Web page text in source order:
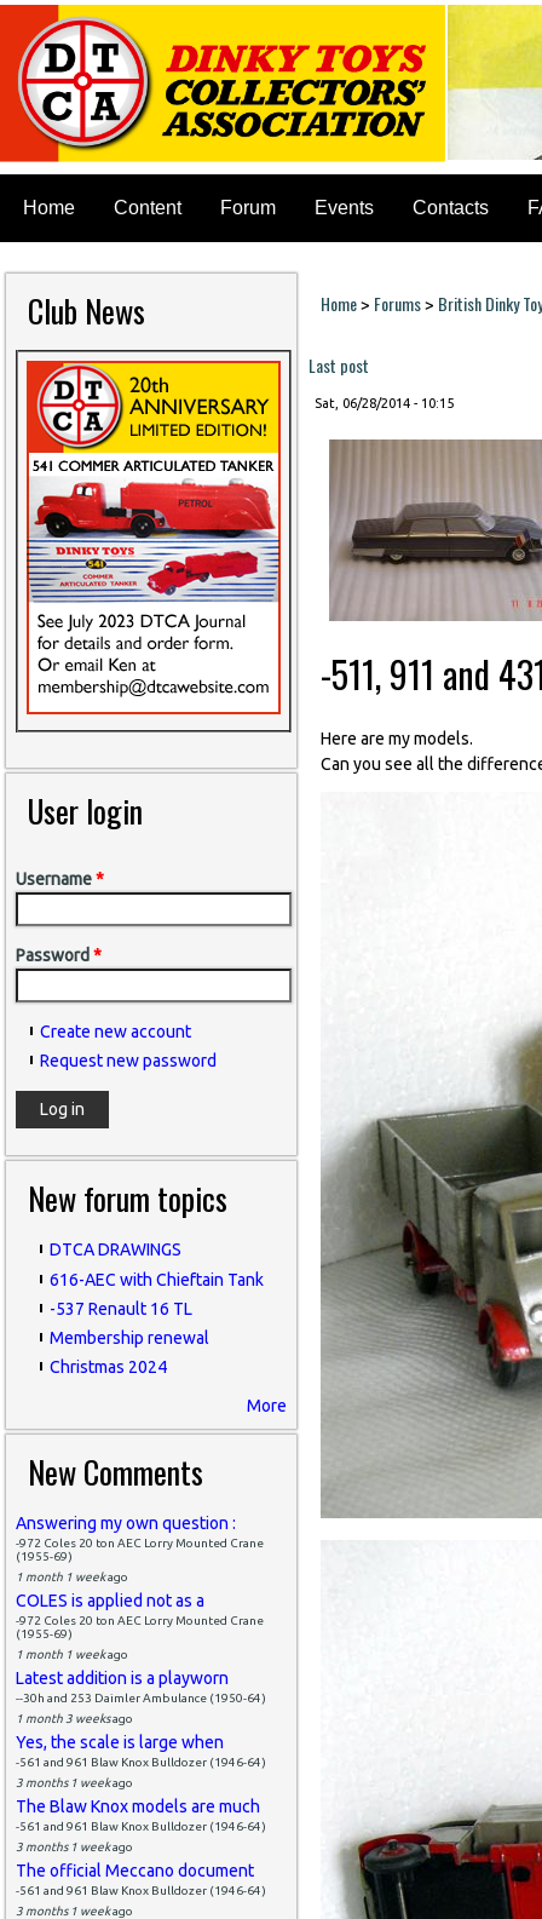
Home Content Forum Events Contacts
Club News
User login
Username*
Password *
Create new account
Request new password
New forum topics
DTCA DRAWINGS
616-AEC with Chieftain Tank
-537 Renault 16 TL
Membership renewal
Christmas 2024
More
New Comments
Answering my own question :
-972 Coles 20 ton AEC Lorry Mounted Crane
(1955-69)
1 month 1 weekago
COLES is applied not as a
-972 Coles 20 ton AEC Lorry Mounted Crane
(1955-69)
1 month 1 weekago
Latest addition is a playworn
--30h and 253 Daimler Ambulance (1950-64)
1 month 3 weeksago
Yes, the scale is large when
-561 and 961 Blaw Knox Bulldozer (1946-64)
3 months 1 weekago
The Blaw Knox models are much
-561 and 961 Blaw Knox Bulldozer (1946-64)
3 months 1 weekago
The official Meccano document
-561 and 961 Blaw Knox Bulldozer (1946-64)
3 months 1 weekago
You are here
Home> Forums> British Dinky
Last post
Sat, 06/28/2014 - 10:15
-511, 911 and
Here are my models.
Can you see all the